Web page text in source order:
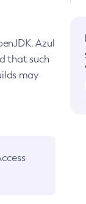
Azul
that such
may